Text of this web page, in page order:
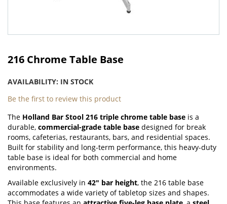
to
beginning
of
the
gallery
216 Chrome Table Base
AVAILABILITY: IN STOCK
Be the first to review this product
The Holland Bar Stool 216 triple chrome table base is a
durable, commercial-grade table base designed for break
rooms, cafeterias, restaurants, bars, and residential spaces.
Built for stability and long-term performance, this heavy-duty
table base is ideal for both commercial and home
environments.
Available exclusively in 42" bar height, the 216 table base
accommodates a wide variety of tabletop sizes and shapes.